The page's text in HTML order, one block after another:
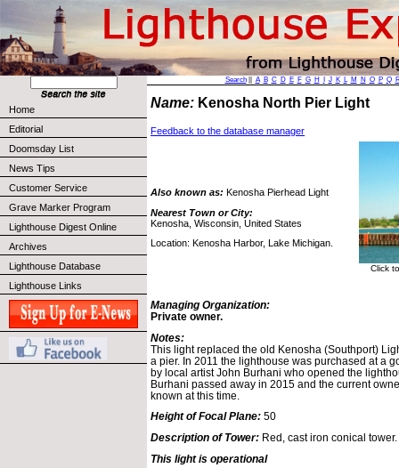
Home
Editorial
Doomsday List
News Tips
Customer Service
Grave Marker Program
Lighthouse Digest Online
Archives
Lighthouse Database
Lighthouse Links
Search|| A B C D E F G H J K L M N O P Q
Name: Kenosha North Pier Light
Feedback to the database manager
Also known as: Kenosha Pierhead Light
Nearest Town or City:
Kenosha, Wisconsin, United States
Location: Kenosha Harbor, Lake Michigan.
Click
Managing Organization:
Private owner.
Notes:
This light replaced the old Kenosha (Southport)
a pier. In 2011 the lighthouse was purchased at a
by local artist John Burhani who opened the
Burhani passed away in 2015 and the current
known at this time.
Height of Focal Plane: 50
Description of Tower: Red, cast iron conical tower.
This light is operational